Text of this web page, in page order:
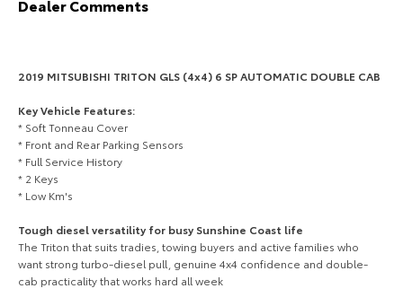
Our Stock
Coaster
Our Stock
Upcoming
Dealer Comments
2019 MITSUBISHI TRITON GLS (4x4) 6 SP AUTOMATIC DOUBLE CAB
Key Vehicle Features:
* Soft Tonneau Cover
* Front and Rear Parking Sensors
* Full Service History
* 2 Keys
* Low Km's
Tough diesel versatility for busy Sunshine Coast life
The Triton that suits tradies, towing buyers and active families who
want strong turbo-diesel pull, genuine 4x4 confidence and double-
cab practicality that works hard all week